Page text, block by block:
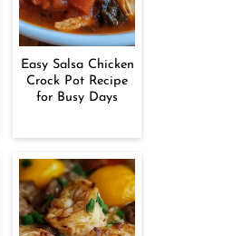
Easy Salsa Chicken
Crock Pot Recipe
for Busy Days